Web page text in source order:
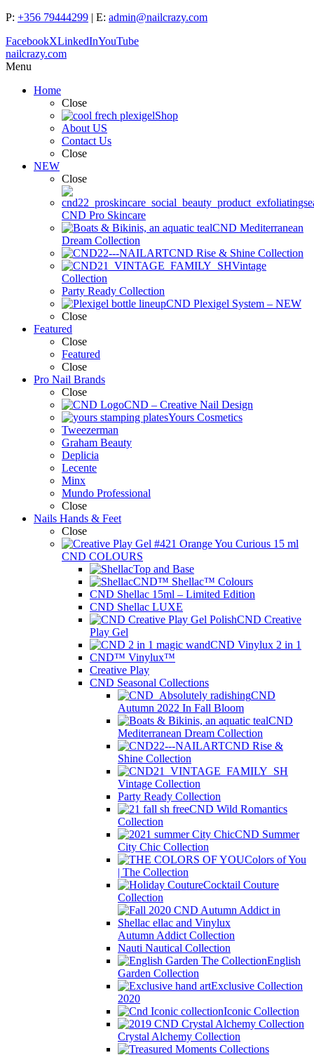
P: +356 79444299 | E: admin@nailcrazy.com
FacebookXLinkedInYouTube
nailcrazy.com
Menu
Home
Close
Shop
About US
Contact Us
Close
NEW
Close
CND Pro Skincare
CND Mediterranean
Dream Collection
CND Rise & Shine Collection
Vintage
Collection
Party Ready Collection
CND Plexigel System – NEW
Close
Featured
Close
Featured
Close
Pro Nail Brands
Close
CND – Creative Nail Design
Yours Cosmetics
Tweezerman
Graham Beauty
Deplicia
Lecente
Minx
Mundo Professional
Close
Nails Hands & Feet
Close
CND COLOURS
Top and Base
CND™ Shellac™ Colours
CND Shellac 15ml – Limited Edition
CND Shellac LUXE
CND Creative
Play Gel
CND Vinylux 2 in 1
CND™ Vinylux™
Creative Play
CND Seasonal Collections
CND
Autumn 2022 In Fall Bloom
CND
Mediterranean Dream Collection
CND Rise &
Shine Collection
Vintage Collection
Party Ready Collection
CND Wild Romantics
Collection
CND Summer
City Chic Collection
Colors of You
| The Collection
Cocktail Couture
Collection
Autumn Addict Collection
Nauti Nautical Collection
English
Garden Collection
Exclusive Collection
2020
Iconic Collection
Crystal Alchemy Collection